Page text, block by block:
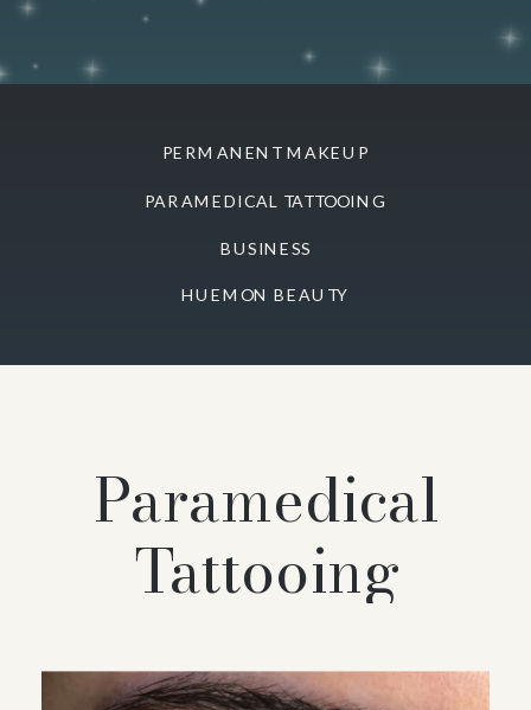
PERMANENT MAKEUP
PARAMEDICAL TATTOOING
BUSINESS
HUEMON BEAUTY
Paramedical
Tattooing